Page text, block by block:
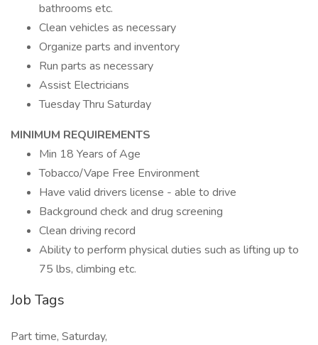
bathrooms etc.
Clean vehicles as necessary
Organize parts and inventory
Run parts as necessary
Assist Electricians
Tuesday Thru Saturday
MINIMUM REQUIREMENTS
Min 18 Years of Age
Tobacco/Vape Free Environment
Have valid drivers license - able to drive
Background check and drug screening
Clean driving record
Ability to perform physical duties such as lifting up to
75 lbs, climbing etc.
Job Tags
Part time, Saturday,